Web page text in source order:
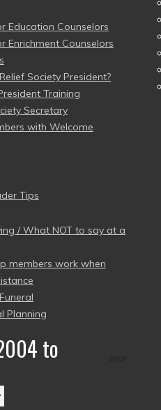
Education Counselors
Enrichment Counselors
Society President?
Training
Secretary
with Welcome
Tips
/ What NOT to say at a
members work when
Planning
to